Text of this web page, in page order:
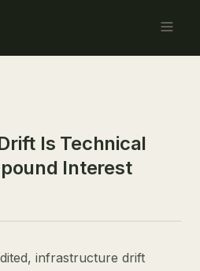
Is Technical
Interest
infrastructure drift